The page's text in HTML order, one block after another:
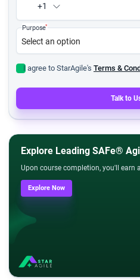
+1
Purpose*
I agree to StarAgile's Terms &
Talk to
Explore Leading SAFe®
Upon course completion, you'll earn
Explore Now